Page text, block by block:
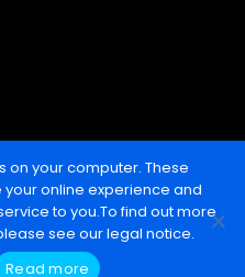
on your computer. These
online experience and
to you.To find out more
see our legal notice.
Read more